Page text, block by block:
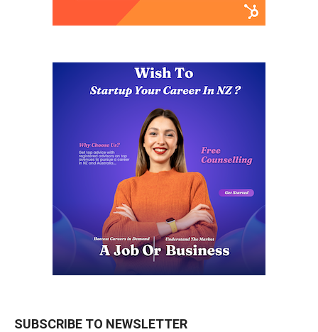
SUBSCRIBE TO NEWSLETTER